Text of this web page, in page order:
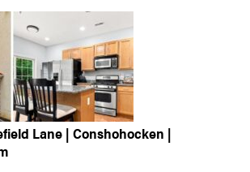
Lane | Conshohocken |